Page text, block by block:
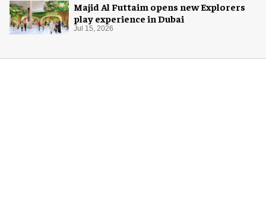
Majid Al Futtaim opens new Explorers
play experience in Dubai
Jul 15, 2026